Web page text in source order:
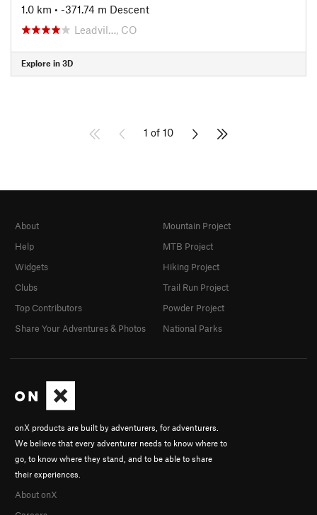
1.0 km • -371.74 m Descent
Leadvil…, CO
Explore in 3D
1 of 10
onX products are built by adventurers, for adventurers.
We believe that every adventurer needs to know where to
go, to know where they stand, and to be able to share
their experiences.
About onX
About
Help
Widgets
Clubs
Top Contributors
Share Your Adventures & Photos
Mountain Project
MTB Project
Hiking Project
Trail Run Project
Powder Project
National Parks